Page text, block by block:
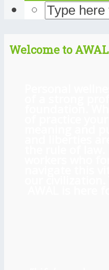
Welcome to AWAL